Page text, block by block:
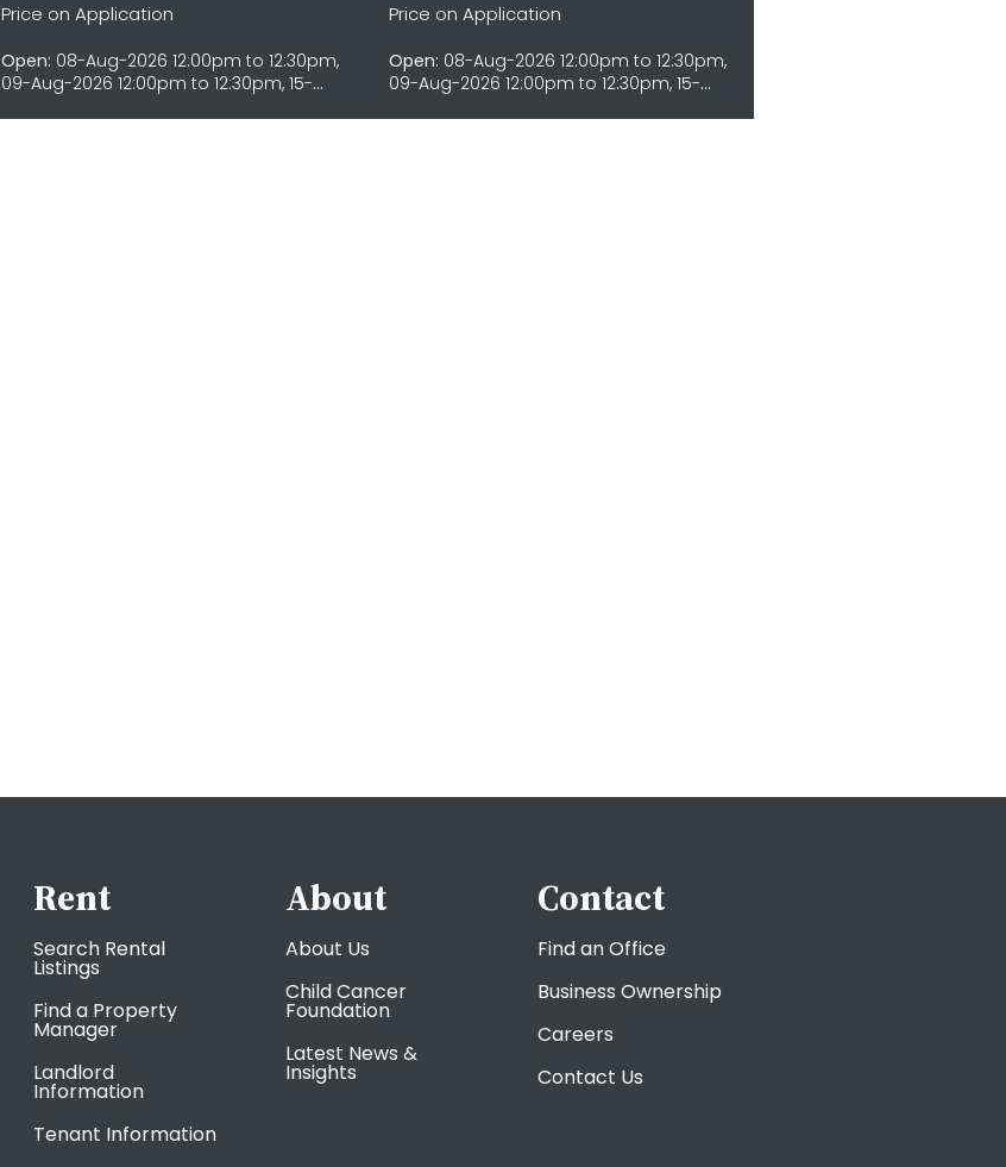
Price on Application
Open: 08-Aug-2026 12:00pm to 12:30pm,
09-Aug-2026 12:00pm to 12:30pm, 15-
Price on Application
Open: 08-Aug-2026 12:00pm to 12:30pm,
09-Aug-2026 12:00pm to 12:30pm, 15-
Rent
Search Rental
Listings
Find a Property
Manager
Landlord
Information
Tenant Information
About
About Us
Child Cancer
Foundation
Latest News &
Insights
Contact
Find an Office
Business Ownership
Careers
Contact Us